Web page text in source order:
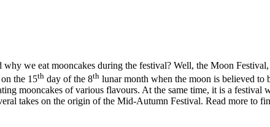
we eat mooncakes during the festival? Well, the Moon
the 15th day of the 8th lunar month when the moon is believed
mooncakes of various flavours. At the same time, it is a festival
takes on the origin of the Mid-Autumn Festival. Read more to